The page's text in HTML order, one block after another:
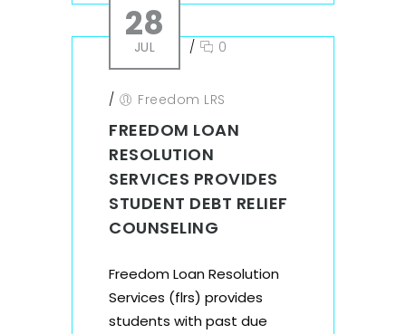
28
JUL / 0
/ Freedom LRS
FREEDOM LOAN
RESOLUTION
SERVICES PROVIDES
STUDENT DEBT RELIEF
COUNSELING
Freedom Loan Resolution
Services (flrs) provides
students with past due